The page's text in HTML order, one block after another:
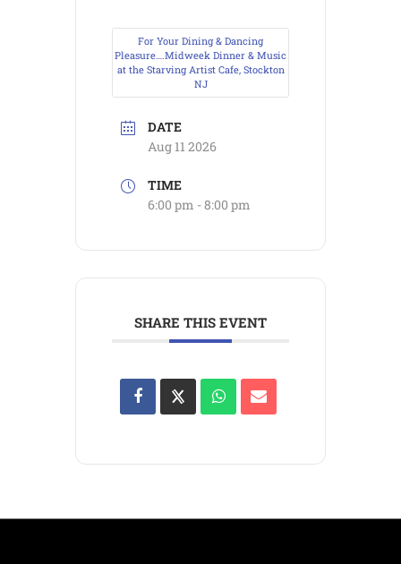
For Your Dining & Dancing
Pleasure….Midweek Dinner & Music
at the Starving Artist Cafe, Stockton
NJ
DATE
Aug 11 2026
TIME
6:00 pm - 8:00 pm
SHARE THIS EVENT